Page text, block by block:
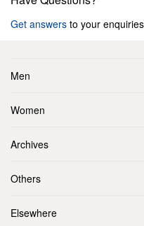
Get answers to your
Men
Women
Archives
Others
Elsewhere